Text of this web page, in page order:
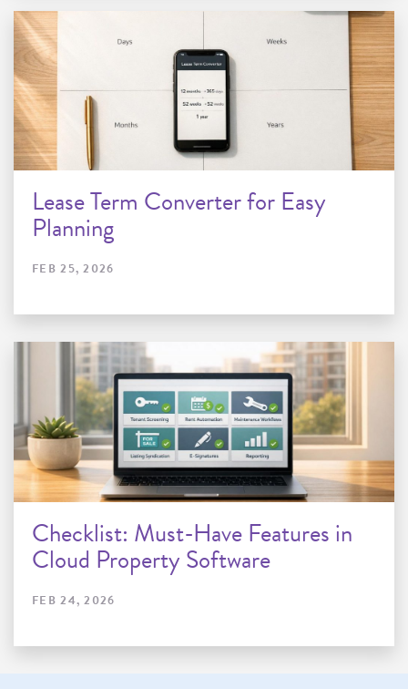
Lease Term Converter for Easy
Planning
FEB 25, 2026
Checklist: Must-Have Features in
Cloud Property Software
FEB 24, 2026